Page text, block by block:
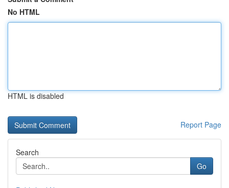
No HTML
HTML is disabled
Report Page
Search
Go